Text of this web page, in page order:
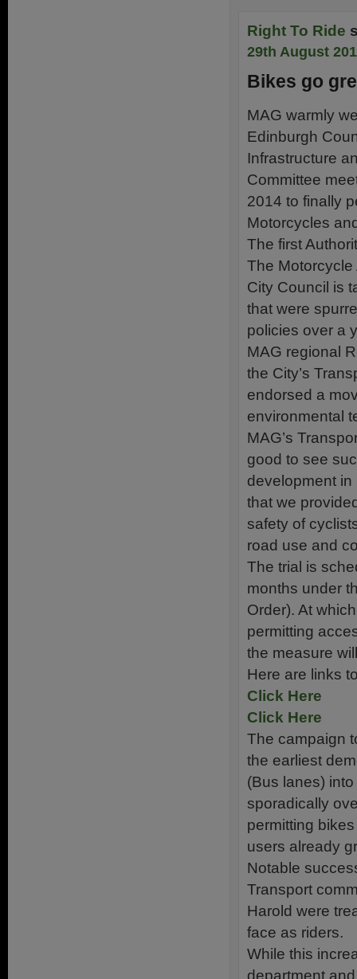
Right To Ride
29th August
Bikes go
MAG warmly
Edinburgh
Infrastructure
Committee
2014 to finally
Motorcycles
The first
The
City Council is
that were
policies over a
MAG regional
the City’s
endorsed a
environmental
MAG’s
good to see
development
that we
safety of
road use and
The trial is
months under
Order). At
permitting
the measure
Here are links
Click Here
Click Here
The campaign
the earliest
(Bus lanes)
sporadically
permitting
users already
Notable
Transport
Harold were
face as riders.
While this
department